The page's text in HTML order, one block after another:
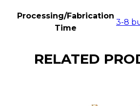
Processing/Fabrication
Time
3-8
RELATED